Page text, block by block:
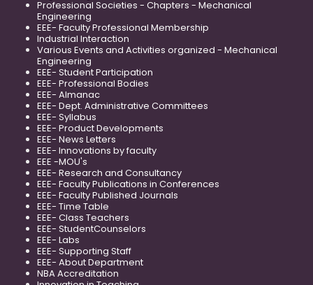
Professional Societies - Chapters - Mechanical
Engineering
EEE- Faculty Professional Membership
Industrial Interaction
Various Events and Activities organized - Mechanical
Engineering
EEE- Student Participation
EEE- Professional Bodies
EEE- Almanac
EEE- Dept. Administrative Committees
EEE- Syllabus
EEE- Product Developments
EEE- News Letters
EEE- Innovations by faculty
EEE -MOU's
EEE- Research and Consultancy
EEE- Faculty Publications in Conferences
EEE- Faculty Published Journals
EEE- Time Table
EEE- Class Teachers
EEE- StudentCounselors
EEE- Labs
EEE- Supporting Staff
EEE- About Department
NBA Accreditation